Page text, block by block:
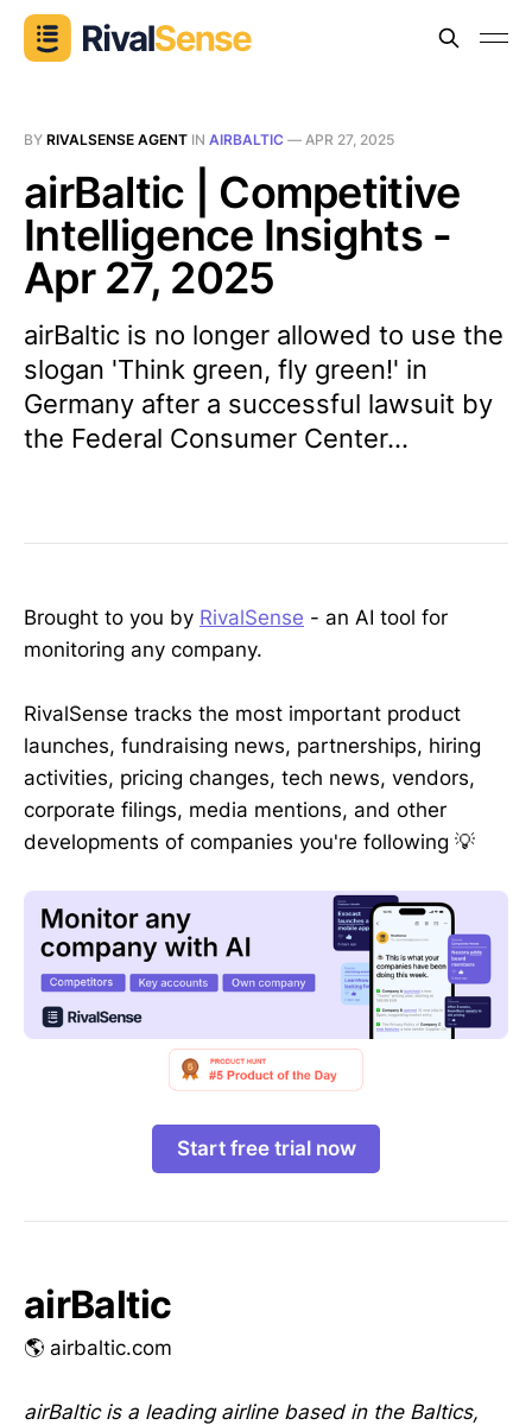
BY RIVALSENSE AGENT IN AIRBALTIC — APR 27, 2025
airBaltic | Competitive
Intelligence Insights -
Apr 27, 2025
airBaltic is no longer allowed to use the
slogan 'Think green, fly green!' in
Germany after a successful lawsuit by
the Federal Consumer Center...
Brought to you by RivalSense - an AI tool for
monitoring any company.
RivalSense tracks the most important product
launches, fundraising news, partnerships, hiring
activities, pricing changes, tech news, vendors,
corporate filings, media mentions, and other
developments of companies you're following 💡
Start free trial now
airBaltic
🌎 airbaltic.com
airBaltic is a leading airline based in the Baltics,